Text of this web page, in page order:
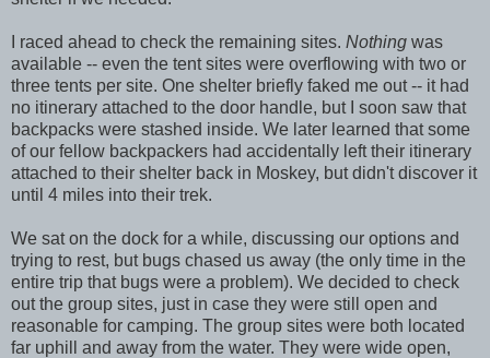
I raced ahead to check the remaining sites. Nothing was
available -- even the tent sites were overflowing with two or
three tents per site. One shelter briefly faked me out -- it had
no itinerary attached to the door handle, but I soon saw that
backpacks were stashed inside. We later learned that some
of our fellow backpackers had accidentally left their itinerary
attached to their shelter back in Moskey, but didn't discover it
until 4 miles into their trek.
We sat on the dock for a while, discussing our options and
trying to rest, but bugs chased us away (the only time in the
entire trip that bugs were a problem). We decided to check
out the group sites, just in case they were still open and
reasonable for camping. The group sites were both located
far uphill and away from the water. They were wide open,